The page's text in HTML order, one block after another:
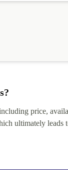
price,
ultimately leads